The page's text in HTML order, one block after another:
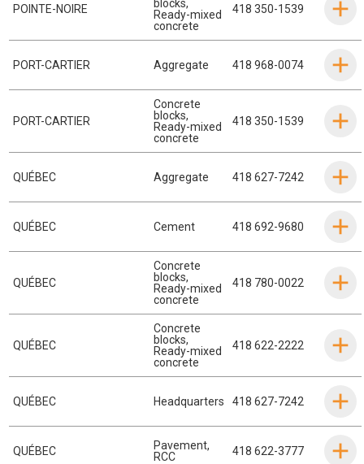
POINTE-NOIRE blocks,
Ready-mixed
concrete
418 350-1539
PORT-CARTIER Aggregate 418 968-0074
PORT-CARTIER
Concrete
blocks,
Ready-mixed
concrete
418 350-1539
QUÉBEC Aggregate 418 627-7242
QUÉBEC Cement 418 692-9680
QUÉBEC
Concrete
blocks,
Ready-mixed
concrete
418 780-0022
QUÉBEC
Concrete
blocks,
Ready-mixed
concrete
418 622-2222
QUÉBEC Headquarters 418 627-7242
QUÉBEC Pavement,
RCC
418 622-3777